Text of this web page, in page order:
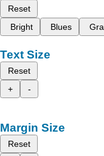
Reset
Bright
Blues
Text Size
Reset
+
-
Margin Size
Reset